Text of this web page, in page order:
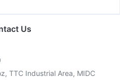
Us
TTC Industrial Area, MIDC